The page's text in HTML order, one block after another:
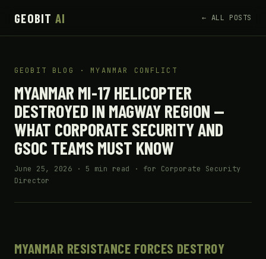
GEOBIT AI ← ALL POSTS
GEOBIT BLOG · MYANMAR CONFLICT
MYANMAR MI-17 HELICOPTER
DESTROYED IN MAGWAY REGION —
WHAT CORPORATE SECURITY AND
GSOC TEAMS MUST KNOW
June 25, 2026 · 5 min read · for Corporate Security
Director
MYANMAR RESISTANCE FORCES DESTROY